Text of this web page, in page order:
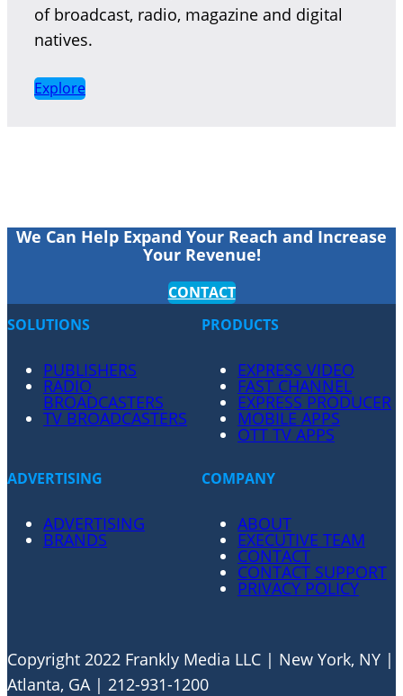
of broadcast, radio, magazine and digital
natives.
Explore
We Can Help Expand Your Reach and Increase
Your Revenue!
CONTACT
SOLUTIONS
PUBLISHERS
RADIO
BROADCASTERS
TV BROADCASTERS
PRODUCTS
EXPRESS VIDEO
FAST CHANNEL
EXPRESS PRODUCER
MOBILE APPS
OTT TV APPS
ADVERTISING
ADVERTISING
BRANDS
COMPANY
ABOUT
EXECUTIVE TEAM
CONTACT
CONTACT SUPPORT
PRIVACY POLICY
Copyright 2022 Frankly Media LLC | New York, NY |
Atlanta, GA | 212-931-1200